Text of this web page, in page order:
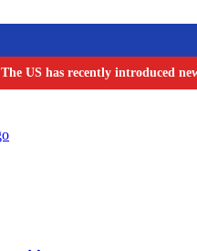
The US has recently introduced